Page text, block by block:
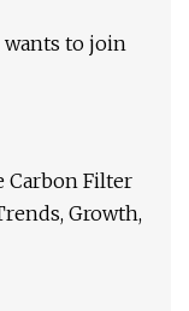
wants to join
Carbon Filter
Growth,